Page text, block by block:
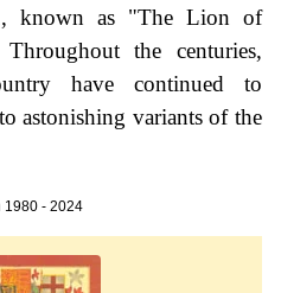
known as "The Lion of
the centuries,
have continued to
astonishing variants of the
1980 - 2024